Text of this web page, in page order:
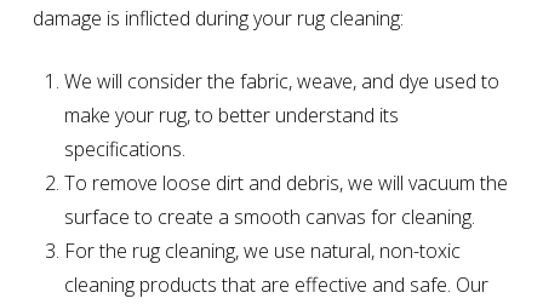
damage is inflicted during your rug cleaning:
We will consider the fabric, weave, and dye used to
make your rug, to better understand its
specifications.
To remove loose dirt and debris, we will vacuum the
surface to create a smooth canvas for cleaning.
For the rug cleaning, we use natural, non-toxic
cleaning products that are effective and safe. Our